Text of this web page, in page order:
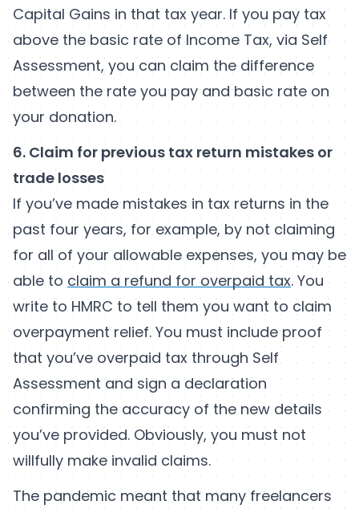
Capital Gains in that tax year. If you pay tax
above the basic rate of Income Tax, via Self
Assessment, you can claim the difference
between the rate you pay and basic rate on
your donation.
6. Claim for previous tax return mistakes or
trade losses
If you’ve made mistakes in tax returns in the
past four years, for example, by not claiming
for all of your allowable expenses, you may be
able to claim a refund for overpaid tax. You
write to HMRC to tell them you want to claim
overpayment relief. You must include proof
that you’ve overpaid tax through Self
Assessment and sign a declaration
confirming the accuracy of the new details
you’ve provided. Obviously, you must not
willfully make invalid claims.
The pandemic meant that many freelancers